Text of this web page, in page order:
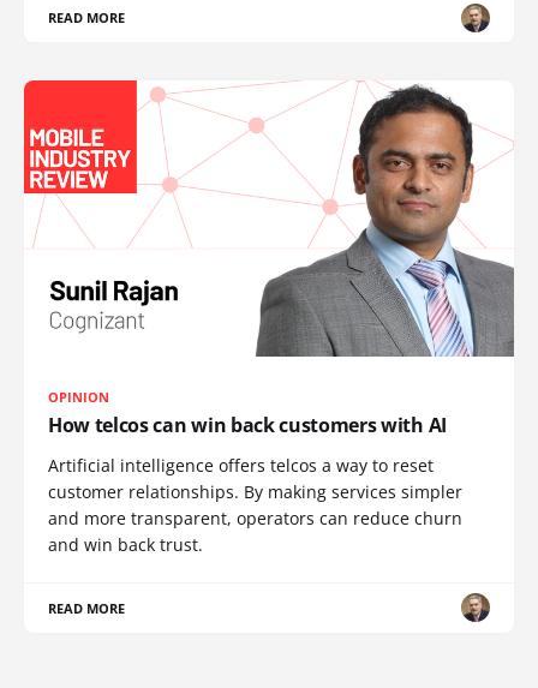
READ MORE
OPINION
How telcos can win back customers with AI
Artificial intelligence offers telcos a way to reset
customer relationships. By making services simpler
and more transparent, operators can reduce churn
and win back trust.
READ MORE